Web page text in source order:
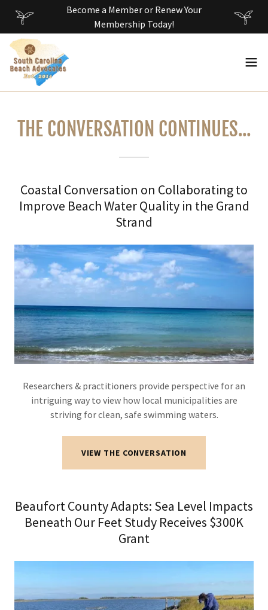
Become a Member or Renew Your
Membership Today!
THE CONVERSATION CONTINUES...
Coastal Conversation on Collaborating to
Improve Beach Water Quality in the Grand
Strand
Researchers & practitioners provide perspective for an
intriguing way to view how local municipalities are
striving for clean, safe swimming waters.
VIEW THE CONVERSATION
Beaufort County Adapts: Sea Level Impacts
Beneath Our Feet Study Receives $300K
Grant